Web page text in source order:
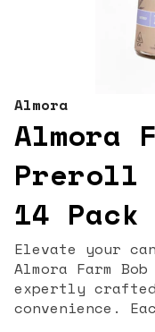
Almora
Almora
Preroll
14 Pack
Elevate your
Almora Farm
expertly
convenience.